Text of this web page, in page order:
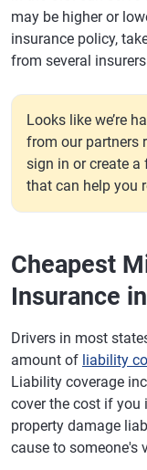
may be higher or
insurance policy,
from several
Looks like we’re
from our partners
sign in or create a
that can help you
Cheapest
Insurance
Drivers in most
amount of liability
Liability coverage
cover the cost if you
property damage
cause to someone's